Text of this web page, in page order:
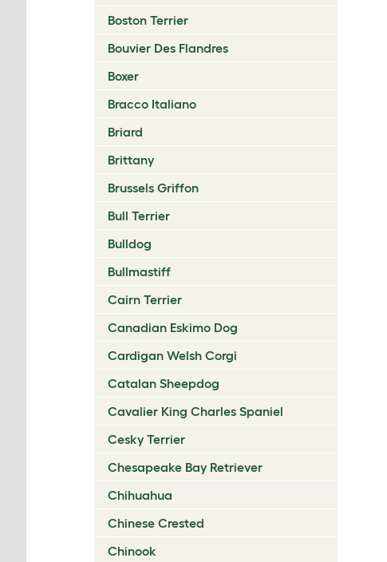
Boston Terrier
Bouvier Des Flandres
Boxer
Bracco Italiano
Briard
Brittany
Brussels Griffon
Bull Terrier
Bulldog
Bullmastiff
Cairn Terrier
Canadian Eskimo Dog
Cardigan Welsh Corgi
Catalan Sheepdog
Cavalier King Charles Spaniel
Cesky Terrier
Chesapeake Bay Retriever
Chihuahua
Chinese Crested
Chinook